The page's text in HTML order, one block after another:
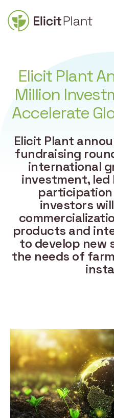
Elicit Plant
Million
Accelerate
Elicit Plant
fundraising
international
investment,
investors
products and
to develop new
the needs of